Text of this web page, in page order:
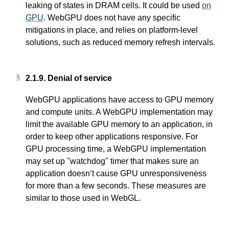
leaking of states in DRAM cells. It could be used on
GPU. WebGPU does not have any specific
mitigations in place, and relies on platform-level
solutions, such as reduced memory refresh intervals.
2.1.9. Denial of service
WebGPU applications have access to GPU memory
and compute units. A WebGPU implementation may
limit the available GPU memory to an application, in
order to keep other applications responsive. For
GPU processing time, a WebGPU implementation
may set up "watchdog" timer that makes sure an
application doesn’t cause GPU unresponsiveness
for more than a few seconds. These measures are
similar to those used in WebGL.